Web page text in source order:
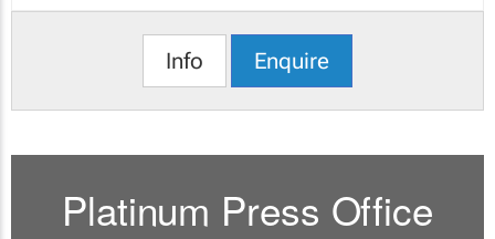
Info Enquire
Platinum Press Office